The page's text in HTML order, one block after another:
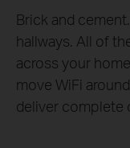
Brick and
hallways. All of
across your
move WiFi
deliver complete